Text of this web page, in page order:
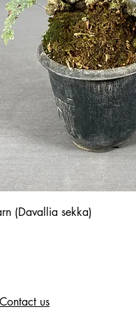
(Davallia sekka)
Contact us